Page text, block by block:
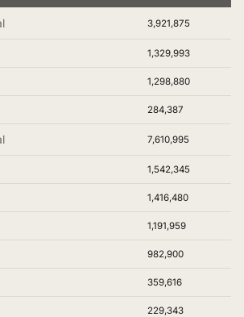
3,921,875
1,329,993
1,298,880
284,387
7,610,995
1,542,345
1,416,480
1,191,959
982,900
359,616
229,343